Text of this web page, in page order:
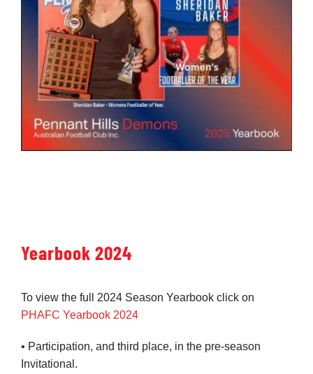
Yearbook 2024
To view the full 2024 Season Yearbook click on
PHAFC Yearbook 2024
• Participation, and third place, in the pre-season
Invitational.